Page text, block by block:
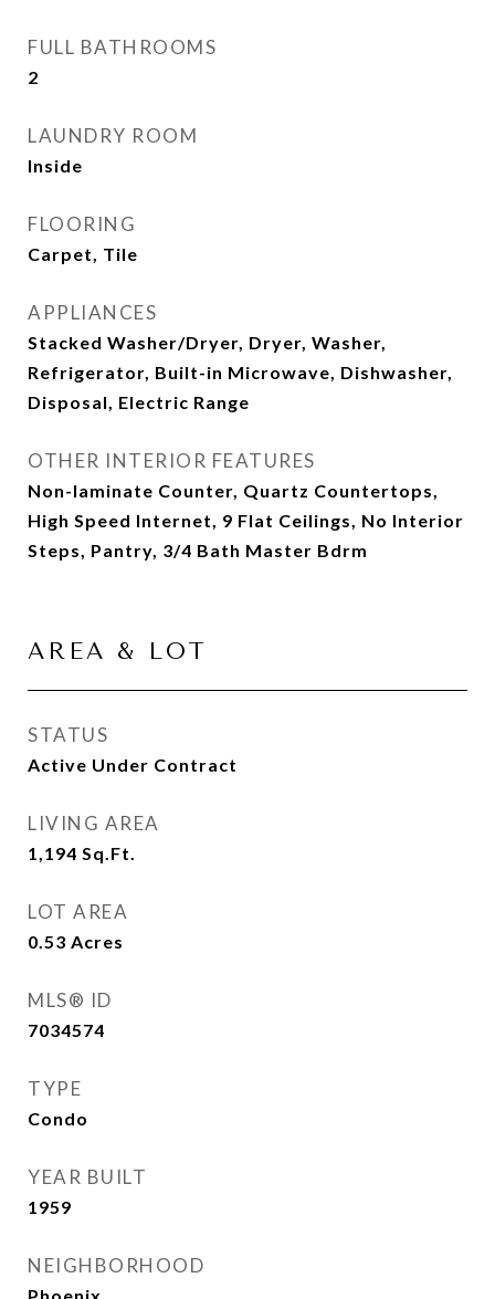
FULL BATHROOMS
2
LAUNDRY ROOM
Inside
FLOORING
Carpet, Tile
APPLIANCES
Stacked Washer/Dryer, Dryer, Washer,
Refrigerator, Built-in Microwave, Dishwasher,
Disposal, Electric Range
OTHER INTERIOR FEATURES
Non-laminate Counter, Quartz Countertops,
High Speed Internet, 9 Flat Ceilings, No Interior
Steps, Pantry, 3/4 Bath Master Bdrm
AREA & LOT
STATUS
Active Under Contract
LIVING AREA
1,194 Sq.Ft.
LOT AREA
0.53 Acres
MLS® ID
7034574
TYPE
Condo
YEAR BUILT
1959
NEIGHBORHOOD